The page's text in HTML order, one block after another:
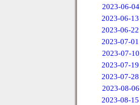
2023-06-04
2023-06-13
2023-06-22
2023-07-01
2023-07-10
2023-07-19
2023-07-28
2023-08-06
2023-08-15